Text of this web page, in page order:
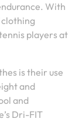
With
players at
is their use
and
and
Dri-FIT